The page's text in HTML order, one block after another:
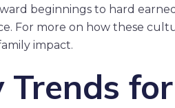
beginnings to hard
For more on how these
impact.
Trends